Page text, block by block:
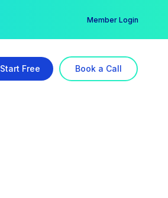
Member Login
Start Free Book a Call